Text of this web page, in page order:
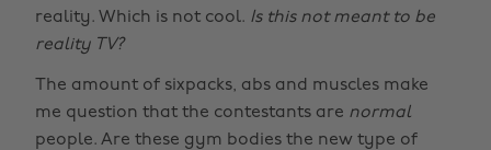
reality. Which is not cool. Is this not meant to be
reality TV?
The amount of sixpacks, abs and muscles make
me question that the contestants are normal
people. Are these gym bodies the new type of